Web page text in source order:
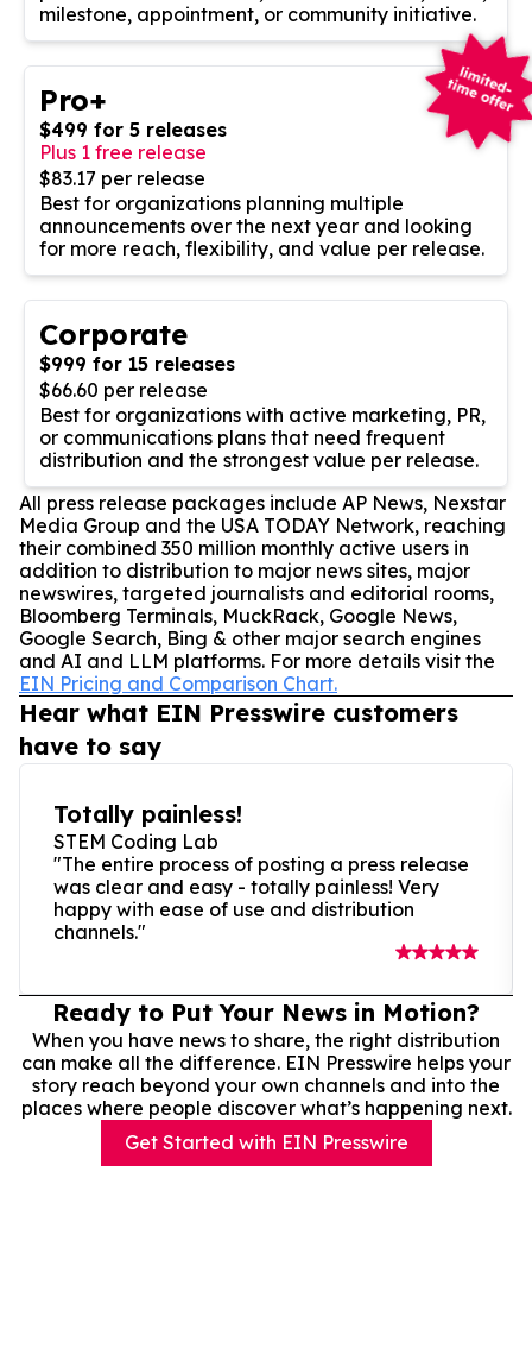
milestone, appointment, or community initiative.
Pro+
$499 for 5 releases
Plus 1 free release
$83.17 per release
Best for organizations planning multiple
announcements over the next year and looking
for more reach, flexibility, and value per release.
Corporate
$999 for 15 releases
$66.60 per release
Best for organizations with active marketing, PR,
or communications plans that need frequent
distribution and the strongest value per release.
All press release packages include AP News, Nexstar
Media Group and the USA TODAY Network, reaching
their combined 350 million monthly active users in
addition to distribution to major news sites, major
newswires, targeted journalists and editorial rooms,
Bloomberg Terminals, MuckRack, Google News,
Google Search, Bing & other major search engines
and AI and LLM platforms. For more details visit the
EIN Pricing and Comparison Chart.
Hear what EIN Presswire customers
have to say
Totally painless!
STEM Coding Lab
"The entire process of posting a press release
was clear and easy - totally painless! Very
happy with ease of use and distribution
channels."
Ready to Put Your News in Motion?
When you have news to share, the right distribution
can make all the difference. EIN Presswire helps your
story reach beyond your own channels and into the
places where people discover what’s happening next.
Get Started with EIN Presswire